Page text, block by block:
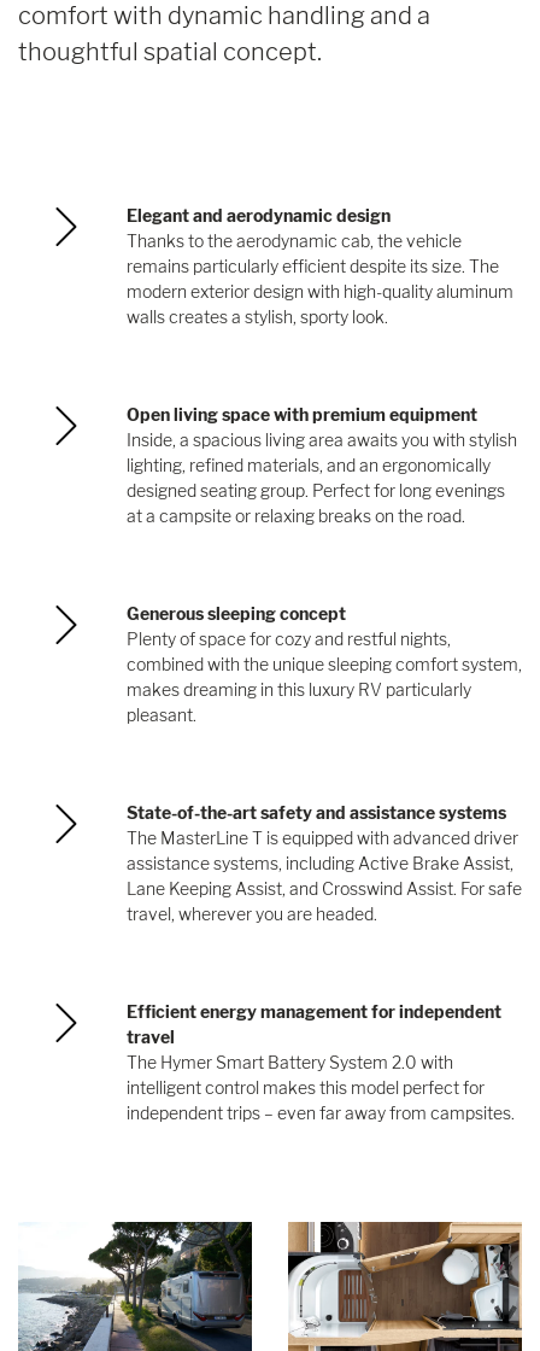
comfort with dynamic handling and a
thoughtful spatial concept.
Elegant and aerodynamic design
Thanks to the aerodynamic cab, the vehicle
remains particularly efficient despite its size. The
modern exterior design with high-quality aluminum
walls creates a stylish, sporty look.
Open living space with premium equipment
Inside, a spacious living area awaits you with stylish
lighting, refined materials, and an ergonomically
designed seating group. Perfect for long evenings
at a campsite or relaxing breaks on the road.
Generous sleeping concept
Plenty of space for cozy and restful nights,
combined with the unique sleeping comfort system,
makes dreaming in this luxury RV particularly
pleasant.
State-of-the-art safety and assistance systems
The MasterLine T is equipped with advanced driver
assistance systems, including Active Brake Assist,
Lane Keeping Assist, and Crosswind Assist. For safe
travel, wherever you are headed.
Efficient energy management for independent
travel
The Hymer Smart Battery System 2.0 with
intelligent control makes this model perfect for
independent trips – even far away from campsites.